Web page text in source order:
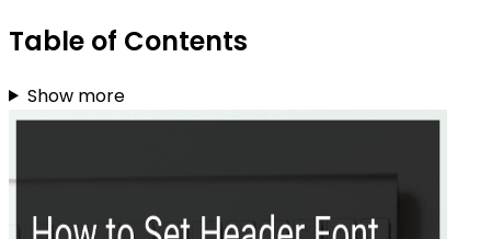
Table of Contents
Show more